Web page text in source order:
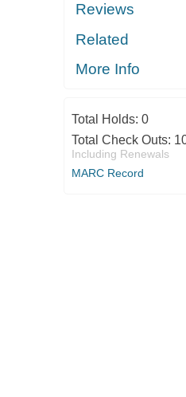
Reviews
Related
More Info
Total Holds: 0
Total Check Outs:
Including Renewals
MARC Record